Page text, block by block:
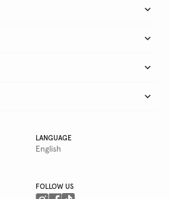
LANGUAGE
English
FOLLOW US